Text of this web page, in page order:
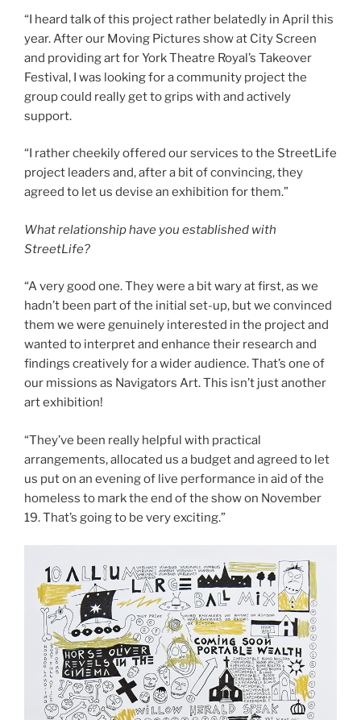
“I heard talk of this project rather belatedly in April this
year. After our Moving Pictures show at City Screen
and providing art for York Theatre Royal’s Takeover
Festival, I was looking for a community project the
group could really get to grips with and actively
support.
“I rather cheekily offered our services to the StreetLife
project leaders and, after a bit of convincing, they
agreed to let us devise an exhibition for them.”
What relationship have you established with
StreetLife?
“A very good one. They were a bit wary at first, as we
hadn’t been part of the initial set-up, but we convinced
them we were genuinely interested in the project and
wanted to interpret and enhance their research and
findings creatively for a wider audience. That’s one of
our missions as Navigators Art. This isn’t just another
art exhibition!
“They’ve been really helpful with practical
arrangements, allocated us a budget and agreed to let
us put on an evening of live performance in aid of the
homeless to mark the end of the show on November
19. That’s going to be very exciting.”